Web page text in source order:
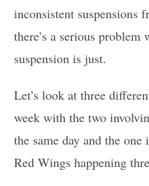
inconsistent suspensions
there’s a serious
suspension is just.
Let’s look at three
week with the two
the same day and the
Red Wings happening